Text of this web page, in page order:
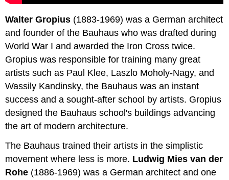
Walter Gropius (1883-1969) was a German architect
and founder of the Bauhaus who was drafted during
World War I and awarded the Iron Cross twice.
Gropius was responsible for training many great
artists such as Paul Klee, Laszlo Moholy-Nagy, and
Wassily Kandinsky, the Bauhaus was an instant
success and a sought-after school by artists. Gropius
designed the Bauhaus school's buildings advancing
the art of modern architecture.
The Bauhaus trained their artists in the simplistic
movement where less is more. Ludwig Mies van der
Rohe (1886-1969) was a German architect and one